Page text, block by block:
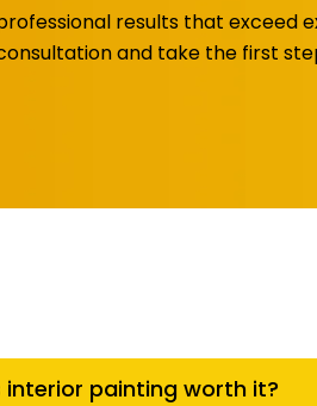
results that exceed
and take the first
interior painting worth it?